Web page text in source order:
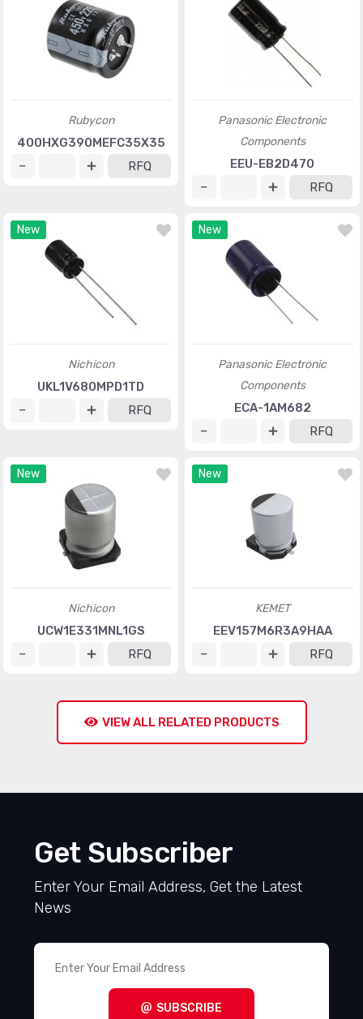
Rubycon
400HXG390MEFC35X35
RFQ
Panasonic Electronic
Components
EEU-EB2D470
RFQ
New
Nichicon
UKL1V680MPD1TD
RFQ
New
Panasonic Electronic
Components
ECA-1AM682
RFQ
New
Nichicon
UCW1E331MNL1GS
RFQ
New
KEMET
EEV157M6R3A9HAA
RFQ
VIEW ALL RELATED PRODUCTS
Get Subscriber
Enter Your Email Address, Get the Latest
News
SUBSCRIBE